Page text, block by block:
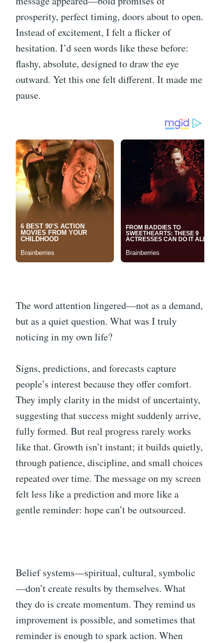
prosperity, perfect timing, doors about to open.
Instead of excitement, I felt a flicker of
hesitation. I’d seen words like these before:
flashy, absolute, designed to draw the eye
outward. Yet this one felt different. It made me
pause.
The word attention lingered—not as a demand,
but as a quiet question. What was I truly
noticing in my own life?
Signs, predictions, and forecasts capture
people’s interest because they offer comfort.
They imply clarity in the midst of uncertainty,
suggesting that success might suddenly arrive,
fully formed. But real progress rarely works
like that. Growth isn’t instant; it builds quietly,
through patience, discipline, and small choices
repeated over time. The message on my screen
felt less like a prediction and more like a
gentle reminder: hope can’t be outsourced.
Belief systems—spiritual, cultural, symbolic
—don’t create results by themselves. What
they do is create momentum. They remind us
improvement is possible, and sometimes that
reminder is enough to spark action. When